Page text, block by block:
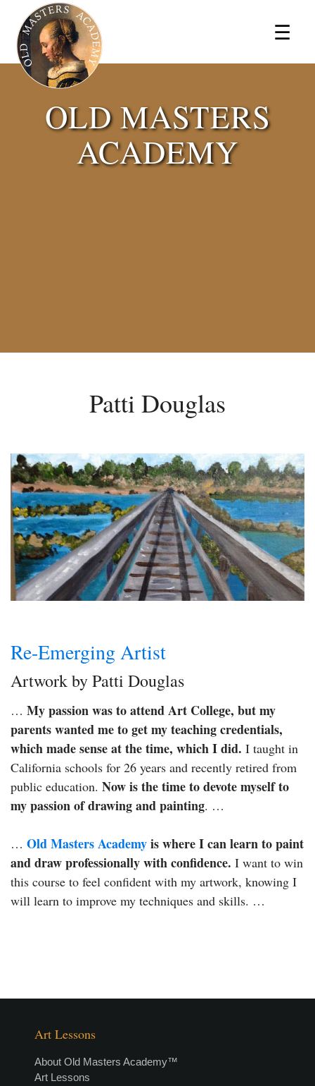
☰
×
OLD MASTERS
ACADEMY
Patti Douglas
Re-Emerging Artist
Artwork by Patti Douglas
… My passion was to attend Art College, but my
parents wanted me to get my teaching credentials,
which made sense at the time, which I did. I taught in
California schools for 26 years and recently retired from
public education. Now is the time to devote myself to
my passion of drawing and painting. …
… Old Masters Academyis where I can learn to paint
and draw professionally with confidence. I want to win
this course to feel confident with my artwork, knowing I
will learn to improve my techniques and skills. …
Art Lessons
About Old Masters Academy™
Art Lessons